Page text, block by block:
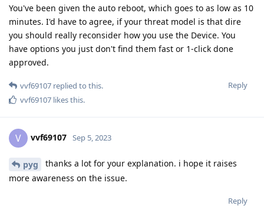
You've been given the auto reboot, which goes to as low as 10
minutes. I'd have to agree, if your threat model is that dire
you should really reconsider how you use the Device. You
have options you just don't find them fast or 1-click done
approved.
Reply
vvf69107 replied to this.
vvf69107 likes this.
V vvf69107 Sep 5, 2023
pyg
thanks a lot for your explanation. i hope it raises
more awareness on the issue.
Reply